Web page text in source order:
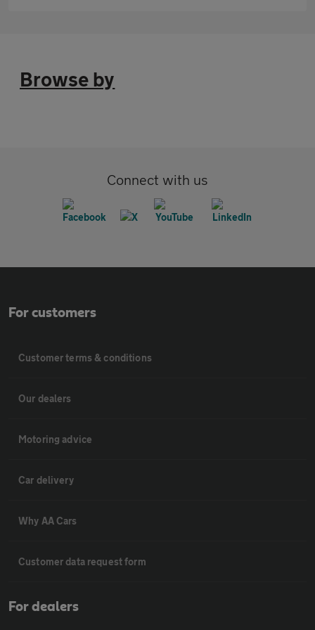
Browse by
Connect with us
For customers
Customer terms & conditions
Our dealers
Motoring advice
Car delivery
Why AA Cars
Customer data request form
For dealers